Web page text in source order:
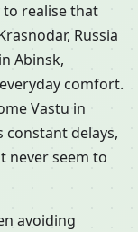
realise that
Russia
Abinsk,
comfort.
Vastu in
constant delays,
never seem to
avoiding